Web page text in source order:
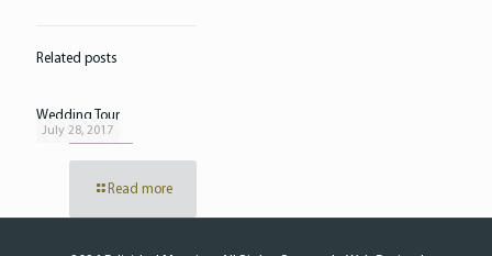
Related posts
July 28, 2017
Wedding Tour
Read more